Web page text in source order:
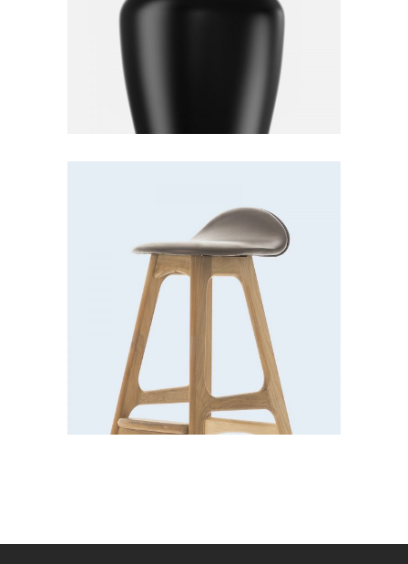
Decoration Lightning
Bar stool